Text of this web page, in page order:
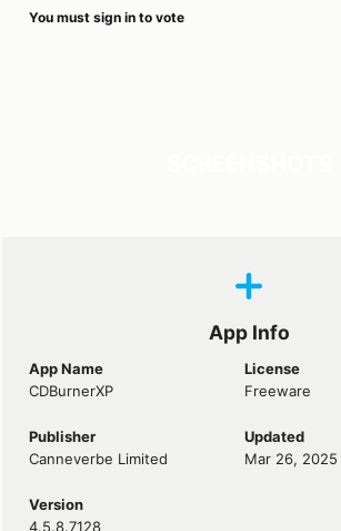
You must sign in to vote
App Info
App Name
CDBurnerXP
License
Freeware
Publisher
Canneverbe Limited
Updated
Mar 26, 2025
Version
4.5.8.7128